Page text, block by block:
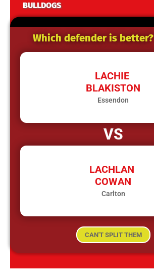
BULLDOGS
Which defender is better?
LACHIE
BLAKISTON
Essendon
VS
LACHLAN
COWAN
Carlton
CAN'T SPLIT THEM